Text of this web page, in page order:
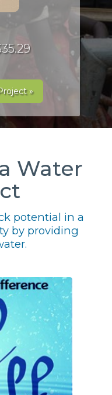
»
Water
potential in a
by providing